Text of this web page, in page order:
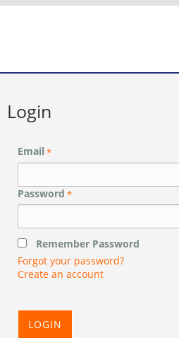
Login
Email *
Password *
Remember Password
Forgot your password?
Create an account
LOGIN